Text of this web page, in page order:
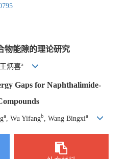
物能隙的理论研究
王炳喜a
Gaps for Naphthalimide-
a , Wu Yifangb , Wang Bingxia